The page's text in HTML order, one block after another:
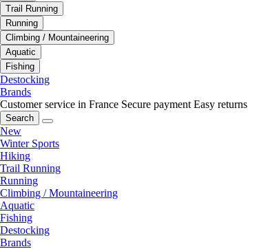
Trail Running
Running
Climbing / Mountaineering
Aquatic
Fishing
Destocking
Brands
Customer service in France Secure payment Easy returns
Search
New
Winter Sports
Hiking
Trail Running
Running
Climbing / Mountaineering
Aquatic
Fishing
Destocking
Brands